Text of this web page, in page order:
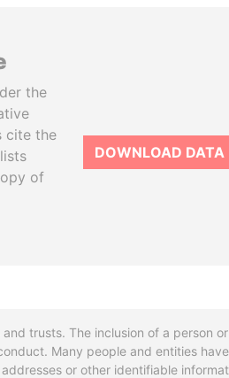
the
cite the
of
DOWNLOAD DATA
trusts. The inclusion of a person
Many people and entities
or other identifiable